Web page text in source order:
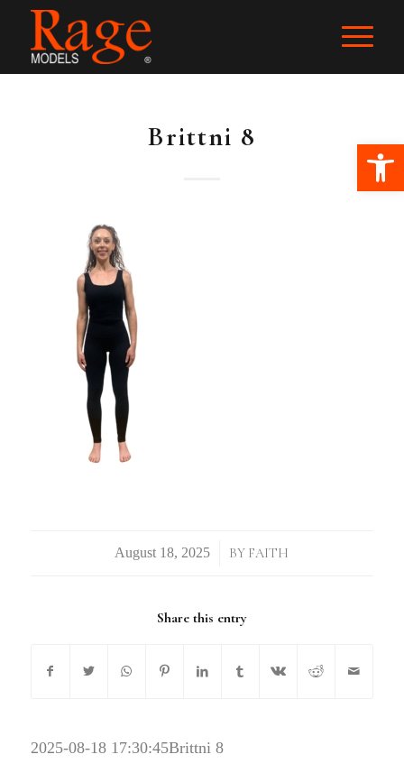
Brittni 8
/ BY FAITH
Share this entry
2025-08-18 17:30:45Brittni 8